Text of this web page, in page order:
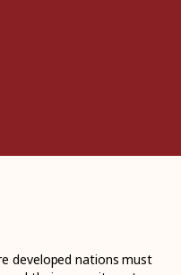
developed nations must